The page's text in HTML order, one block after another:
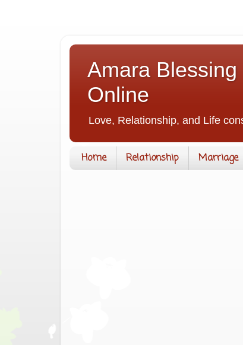
Amara
Online
Love, Relationship, and Life
Home Relationship Marriage